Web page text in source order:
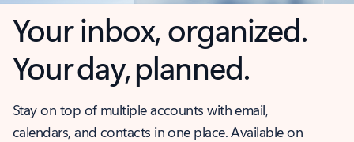
Your inbox, organized.
Your day, planned.
Stay on top of multiple accounts with email,
calendars, and contacts in one place. Available on